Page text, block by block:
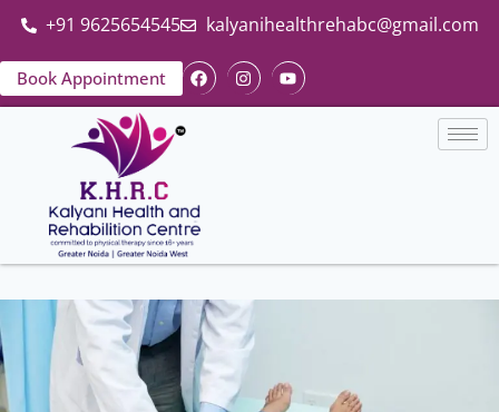
+91 9625654545 kalyanihealthrehabc@gmail.com
Book Appointment